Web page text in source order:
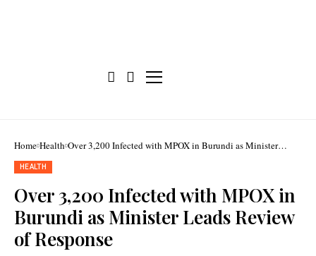
Home Health Over 3,200 Infected with MPOX in Burundi as Minister
Leads Review of Response
HEALTH
Over 3,200 Infected with MPOX in
Burundi as Minister Leads Review
of Response
action
review
workshop
Burundi’s
MPOX
response
included
partners